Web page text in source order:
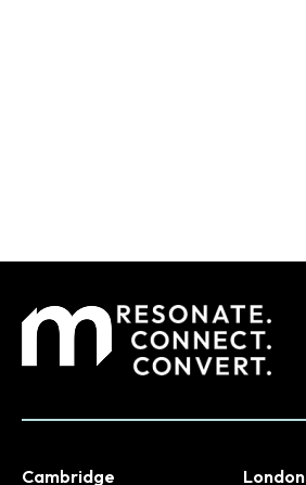
Cambridge London